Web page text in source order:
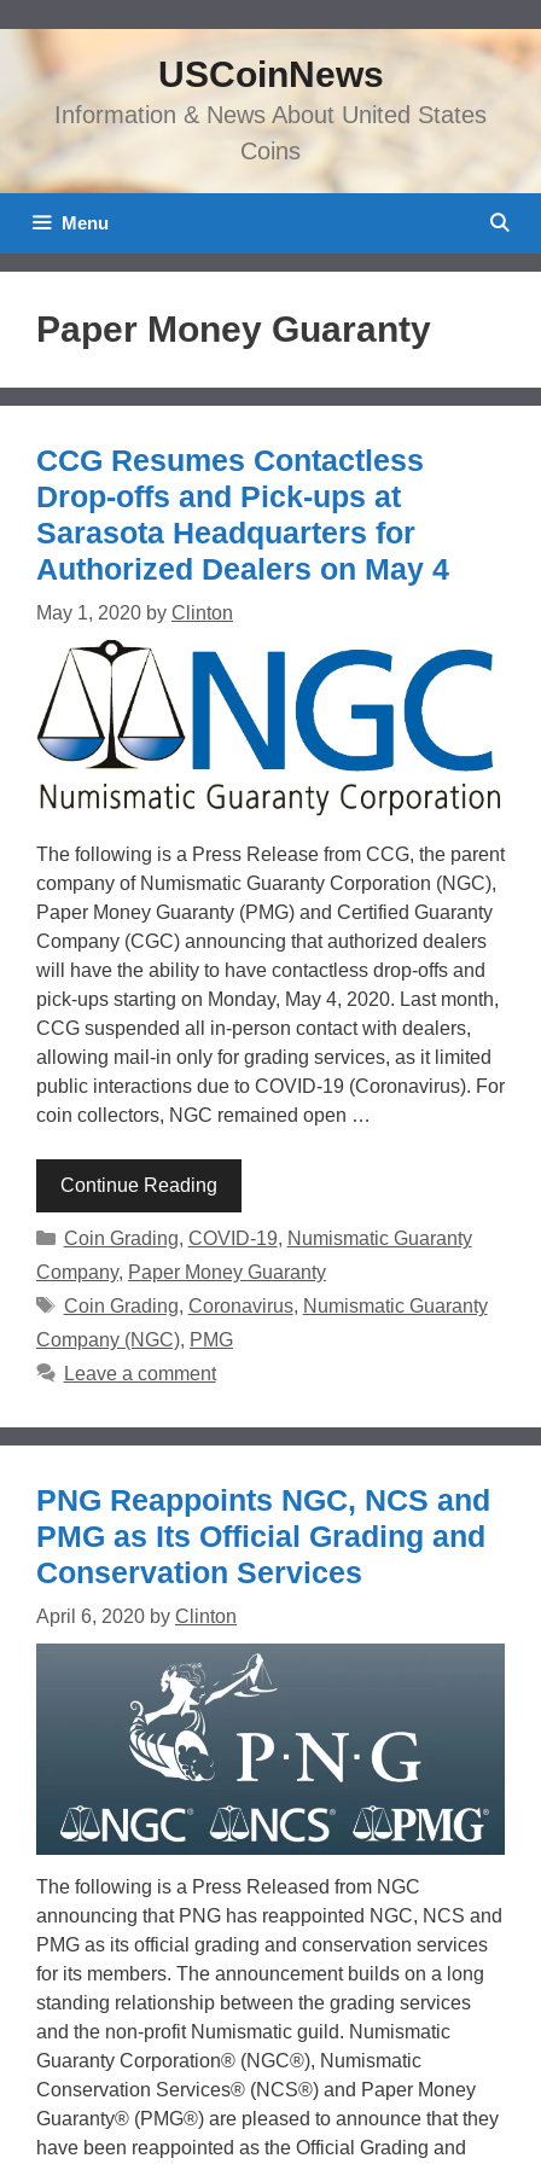
content
USCoinNews
Information & News About United States
Coins
Menu
Paper Money Guaranty
CCG Resumes Contactless
Drop-offs and Pick-ups at
Sarasota Headquarters for
Authorized Dealers on May 4
May 1, 2020 by Clinton
The following is a Press Release from CCG, the parent
company of Numismatic Guaranty Corporation (NGC),
Paper Money Guaranty (PMG) and Certified Guaranty
Company (CGC) announcing that authorized dealers
will have the ability to have contactless drop-offs and
pick-ups starting on Monday, May 4, 2020. Last month,
CCG suspended all in-person contact with dealers,
allowing mail-in only for grading services, as it limited
public interactions due to COVID-19 (Coronavirus). For
coin collectors, NGC remained open …
Continue Reading
Categories
Coin Grading, COVID-19, Numismatic Guaranty
Company, Paper Money Guaranty
Tags
Coin Grading, Coronavirus, Numismatic Guaranty
Company (NGC), PMG
Leave a comment
PNG Reappoints NGC, NCS and
PMG as Its Official Grading and
Conservation Services
April 6, 2020 by Clinton
The following is a Press Released from NGC
announcing that PNG has reappointed NGC, NCS and
PMG as its official grading and conservation services
for its members. The announcement builds on a long
standing relationship between the grading services
and the non-profit Numismatic guild. Numismatic
Guaranty Corporation® (NGC®), Numismatic
Conservation Services® (NCS®) and Paper Money
Guaranty® (PMG®) are pleased to announce that they
have been reappointed as the Official Grading and